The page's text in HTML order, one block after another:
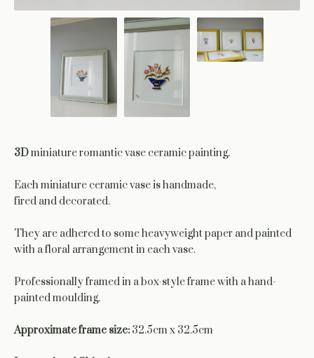
3Dminiature romantic vase ceramic painting.
Each miniature ceramic vase is handmade,
fired and decorated.
They are adhered to some heavyweight paper and painted
with a floral arrangement in each vase.
Professionally framed in a box-style frame with a hand-
painted moulding.
Approximate frame size: 32.5cm x 32.5cm